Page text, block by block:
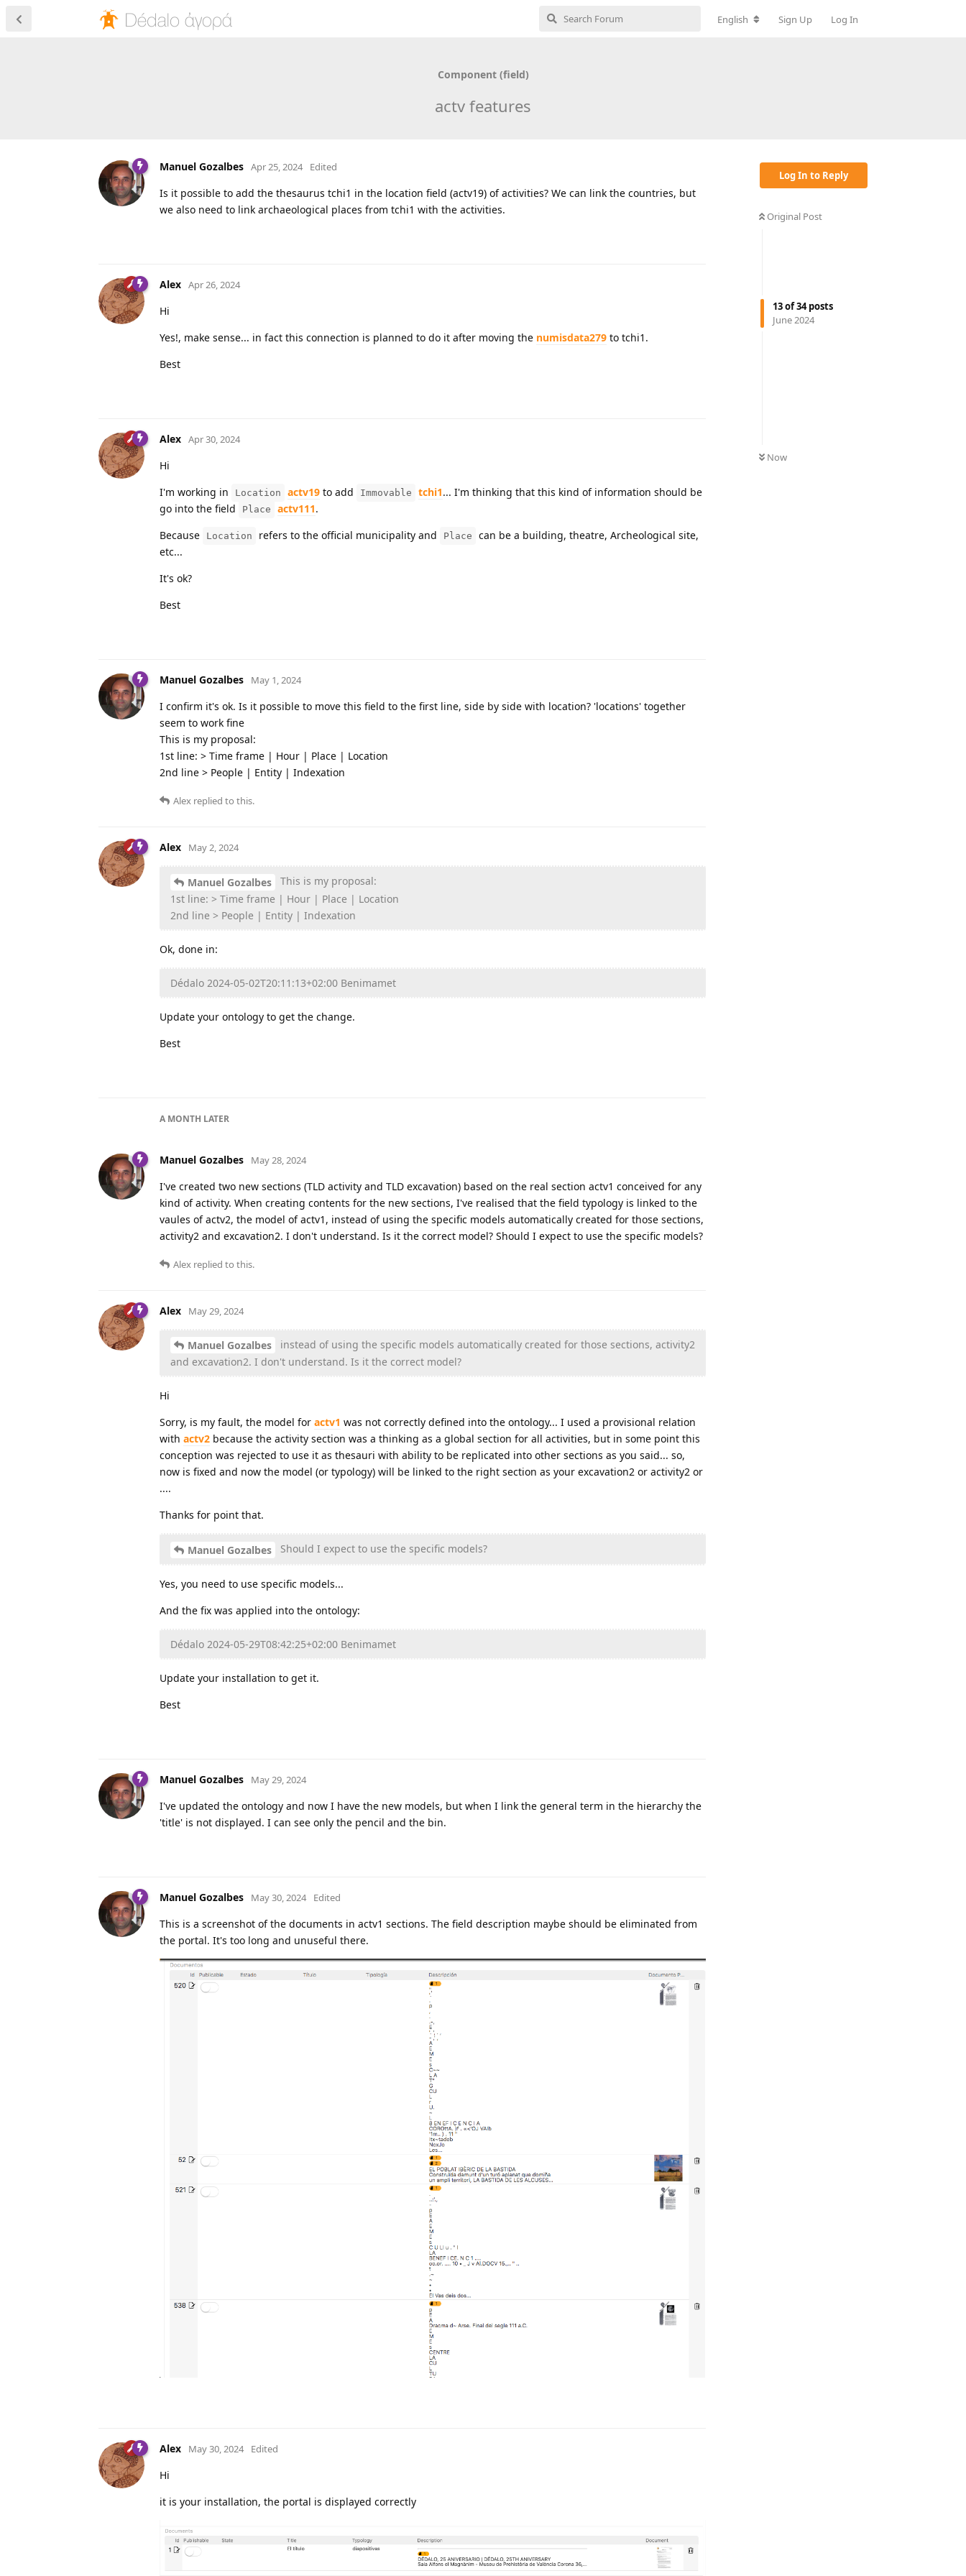
English Sign Up Log In
Component (field)
actv features
Log In to Reply
Original Post
13of34posts
June 2024
Now
Manuel Gozalbes Apr 25, 2024 Edited
Is it possible to add the thesaurus tchi1 in the location field (actv19) of activities? We can link the countries, but
we also need to link archaeological places from tchi1 with the activities.
Alex Apr 26, 2024
Hi
Yes!, make sense... in fact this connection is planned to do it after moving the numisdata279 to tchi1.
Best
Alex Apr 30, 2024
Hi
I'm working in
Location actv19 to add Immovable tchi1... I'm thinking that this kind of information should be
go into the field
Place actv111.
Because
Location refers to the official municipality and Place
can be a building, theatre, Archeological site,
etc...
It's ok?
Best
Manuel Gozalbes May 1, 2024
I confirm it's ok. Is it possible to move this field to the first line, side by side with location? 'locations' together
seem to work fine
This is my proposal:
1st line: > Time frame | Hour | Place | Location
2nd line > People | Entity | Indexation
Alex replied to this.
Alex May 2, 2024
Manuel Gozalbes
This is my proposal:
1st line: > Time frame | Hour | Place | Location
2nd line > People | Entity | Indexation
Ok, done in:
Dédalo 2024-05-02T20:11:13+02:00 Benimamet
Update your ontology to get the change.
Best
A MONTH LATER
Manuel Gozalbes May 28, 2024
I've created two new sections (TLD activity and TLD excavation) based on the real section actv1 conceived for any
kind of activity. When creating contents for the new sections, I've realised that the field typology is linked to the
vaules of actv2, the model of actv1, instead of using the specific models automatically created for those sections,
activity2 and excavation2. I don't understand. Is it the correct model? Should I expect to use the specific models?
Alex replied to this.
Alex May 29, 2024
Manuel Gozalbes
instead of using the specific models automatically created for those sections, activity2
and excavation2. I don't understand. Is it the correct model?
Hi
Sorry, is my fault, the model for actv1 was not correctly defined into the ontology... I used a provisional relation
with actv2 because the activity section was a thinking as a global section for all activities, but in some point this
conception was rejected to use it as thesauri with ability to be replicated into other sections as you said... so,
now is fixed and now the model (or typology) will be linked to the right section as your excavation2 or activity2 or
....
Thanks for point that.
Manuel Gozalbes Should I expect to use the specific models?
Yes, you need to use specific models...
And the fix was applied into the ontology:
Dédalo 2024-05-29T08:42:25+02:00 Benimamet
Update your installation to get it.
Best
Manuel Gozalbes May 29, 2024
I've updated the ontology and now I have the new models, but when I link the general term in the hierarchy the
'title' is not displayed. I can see only the pencil and the bin.
Manuel Gozalbes May 30, 2024 Edited
This is a screenshot of the documents in actv1 sections. The field description maybe should be eliminated from
the portal. It's too long and unuseful there.
Alex May 30, 2024 Edited
Hi
it is your installation, the portal is displayed correctly